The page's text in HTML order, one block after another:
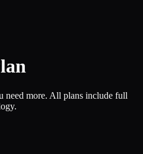
need more. All plans include full